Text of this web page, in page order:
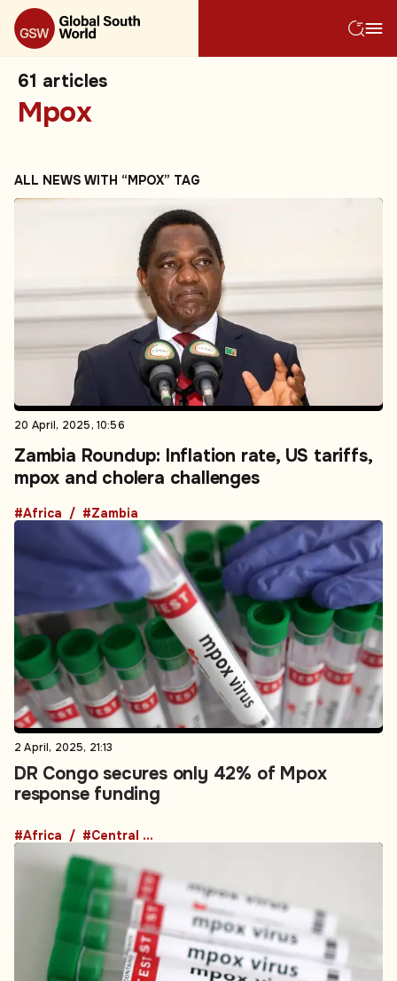
61 articles
Mpox
ALL NEWS WITH “MPOX” TAG
20 April, 2025, 10:56
Zambia Roundup: Inflation rate, US tariffs,
mpox and cholera challenges
#Africa #Zambia
2 April, 2025, 21:13
DR Congo secures only 42% of Mpox
response funding
#Africa #Central Africa